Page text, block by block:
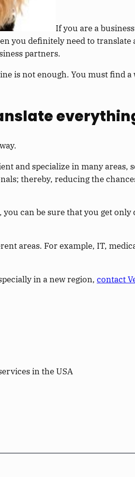
If you are a
you definitely need to translate
partners.
is not enough. You must find
and specialize in many areas,
thereby, reducing the
can be sure that you get
areas. For example, IT,
in a new region, contact
in the USA